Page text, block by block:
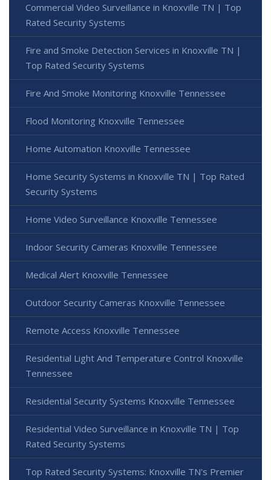
Commercial Video Surveillance in Knoxville TN | Top
Rated Security Systems
Fire and Smoke Detection Services in Knoxville TN |
Top Rated Security Systems
Fire And Smoke Monitoring Knoxville Tennessee
Flood Monitoring Knoxville Tennessee
Home Automation Knoxville Tennessee
Home Security Systems in Knoxville TN | Top Rated
Security Systems
Home Video Surveillance Knoxville Tennessee
Indoor Security Cameras Knoxville Tennessee
Medical Alert Knoxville Tennessee
Outdoor Security Cameras Knoxville Tennessee
Remote Access Knoxville Tennessee
Residential Light And Temperature Control Knoxville
Tennessee
Residential Security Systems Knoxville Tennessee
Residential Video Surveillance in Knoxville TN | Top
Rated Security Systems
Top Rated Security Systems: Knoxville TN's Premier